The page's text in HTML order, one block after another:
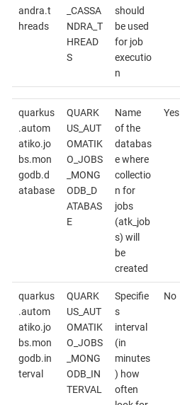
andra.t
hreads
_CASSA
NDRA_T
HREAD
S
should
be used
for job
executio
n
quarkus
.autom
atiko.jo
bs.mon
godb.d
atabase
QUARK
US_AUT
OMATIK
O_JOBS
_MONG
ODB_D
ATABAS
E
Name
of the
databas
e where
collectio
n for
jobs
(atk_job
s) will
be
created
Yes
quarkus
.autom
atiko.jo
bs.mon
godb.in
terval
QUARK
US_AUT
OMATIK
O_JOBS
_MONG
ODB_IN
TERVAL
Specifie
s
interval
(in
minutes
) how
often
No